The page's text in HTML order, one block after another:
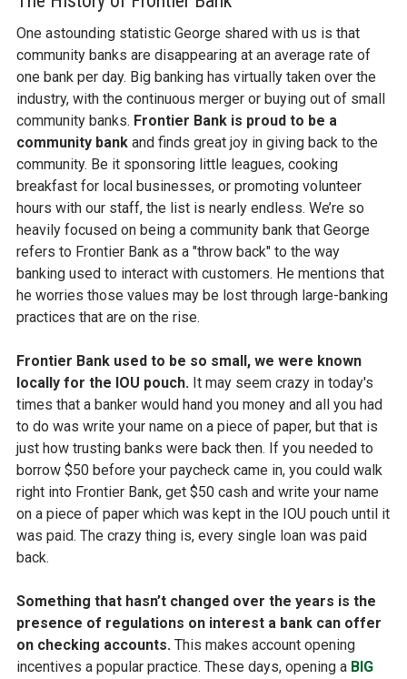
One astounding statistic George shared with us is that
community banks are disappearing at an average rate of
one bank per day. Big banking has virtually taken over the
industry, with the continuous merger or buying out of small
community banks. Frontier Bank is proud to be a
community bank and finds great joy in giving back to the
community. Be it sponsoring little leagues, cooking
breakfast for local businesses, or promoting volunteer
hours with our staff, the list is nearly endless. We’re so
heavily focused on being a community bank that George
refers to Frontier Bank as a "throw back" to the way
banking used to interact with customers. He mentions that
he worries those values may be lost through large-banking
practices that are on the rise.
Frontier Bank used to be so small, we were known
locally for the IOU pouch. It may seem crazy in today's
times that a banker would hand you money and all you had
to do was write your name on a piece of paper, but that is
just how trusting banks were back then. If you needed to
borrow $50 before your paycheck came in, you could walk
right into Frontier Bank, get $50 cash and write your name
on a piece of paper which was kept in the IOU pouch until it
was paid. The crazy thing is, every single loan was paid
back.
Something that hasn’t changed over the years is the
presence of regulations on interest a bank can offer
on checking accounts.This makes account opening
incentives a popular practice. These days, opening a BIG